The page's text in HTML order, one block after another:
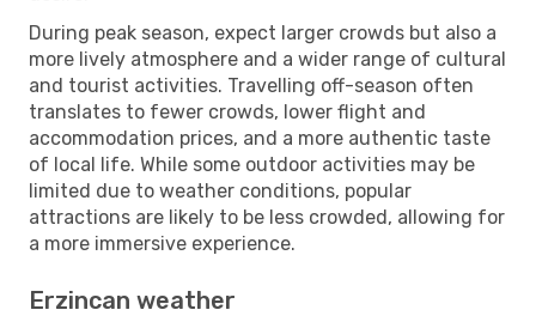
During peak season, expect larger crowds but also a
more lively atmosphere and a wider range of cultural
and tourist activities. Travelling off-season often
translates to fewer crowds, lower flight and
accommodation prices, and a more authentic taste
of local life. While some outdoor activities may be
limited due to weather conditions, popular
attractions are likely to be less crowded, allowing for
a more immersive experience.
Erzincan weather